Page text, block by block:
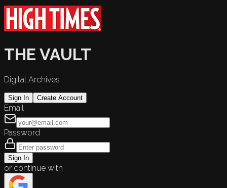
THE VAULT
Digital Archives
Sign In Create Account
Email
Password
Sign In
or continue with